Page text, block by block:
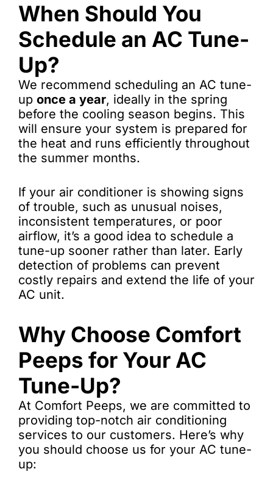
When Should You
Schedule an AC Tune-
Up?
We recommend scheduling an AC tune-
up once a year, ideally in the spring
before the cooling season begins. This
will ensure your system is prepared for
the heat and runs efficiently throughout
the summer months.
If your air conditioner is showing signs
of trouble, such as unusual noises,
inconsistent temperatures, or poor
airflow, it’s a good idea to schedule a
tune-up sooner rather than later. Early
detection of problems can prevent
costly repairs and extend the life of your
AC unit.
Why Choose Comfort
Peeps for Your AC
Tune-Up?
At Comfort Peeps, we are committed to
providing top-notch air conditioning
services to our customers. Here’s why
you should choose us for your AC tune-
up: